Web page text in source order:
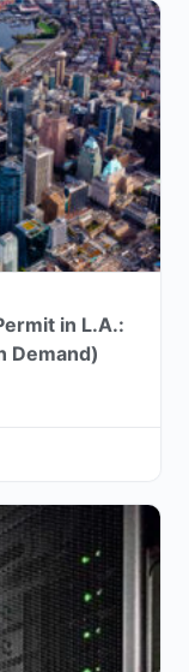
in L.A.:
Demand)